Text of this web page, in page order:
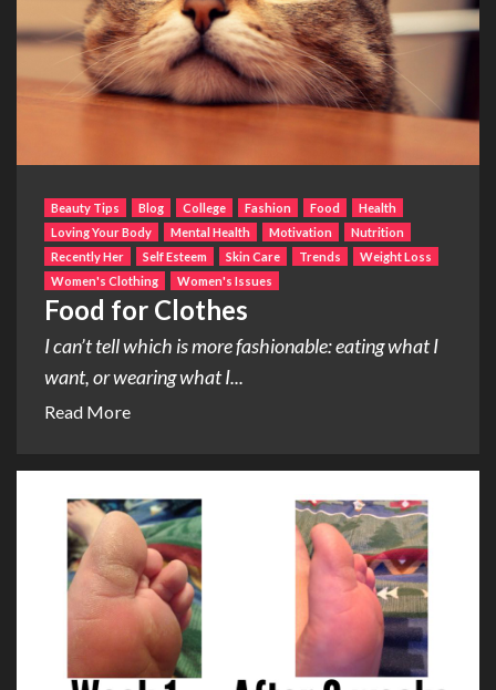
Beauty Tips Blog College Fashion Food
Health
Loving Your Body
Mental Health Motivation
Nutrition
Recently Her
Self Esteem Skin Care Trends
Weight Loss
Women's Clothing
Women's Issues
Food for Clothes
I can’t tell which is more fashionable: eating what I
want, or wearing what I...
Read More